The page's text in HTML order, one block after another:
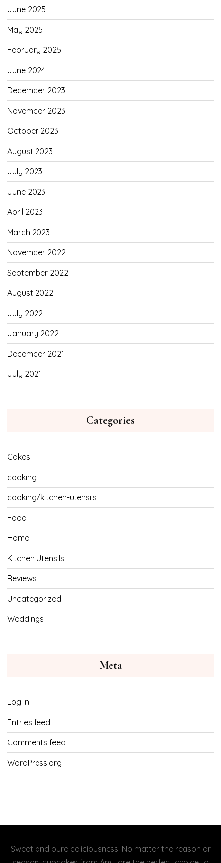
June 2025
May 2025
February 2025
June 2024
December 2023
November 2023
October 2023
August 2023
July 2023
June 2023
April 2023
March 2023
November 2022
September 2022
August 2022
July 2022
January 2022
December 2021
July 2021
Categories
Cakes
cooking
cooking/kitchen-utensils
Food
Home
Kitchen Utensils
Reviews
Uncategorized
Weddings
Meta
Log in
Entries feed
Comments feed
WordPress.org
Sweet and pure deliciousness! No matter the reason or